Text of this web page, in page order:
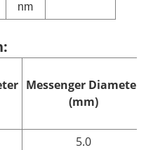
nm
Messenger Diameter
(mm)
5.0